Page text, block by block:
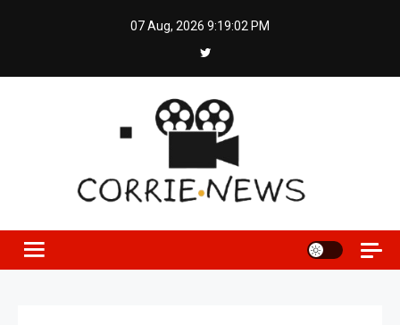
07 Aug, 2026 9:19:02 PM